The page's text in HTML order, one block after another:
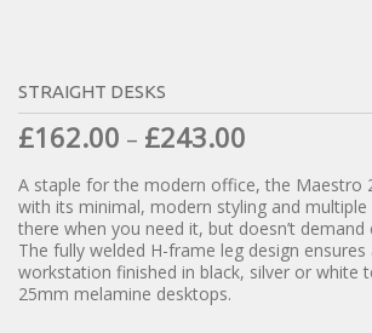
STRAIGHT DESKS
£162.00 – £243.00
A staple for the modern office, the Maestro
with its minimal, modern styling and
there when you need it, but doesn’t
The fully welded H-frame leg design
workstation finished in black, silver or white
25mm melamine desktops.